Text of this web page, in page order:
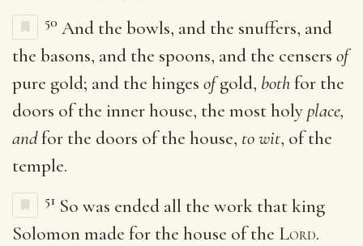
50 And the bowls, and the snuffers, and
the basons, and the spoons, and the censers of
pure gold; and the hinges ofgold, bothfor the
doors of the inner house, the most holyplace,
andfor the doors of the house, to wit, of the
temple.
51 So was ended all the work that king
Solomon made for the house of the Lord.